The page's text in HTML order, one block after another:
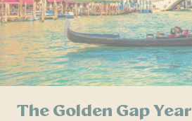
The Golden Gap Year